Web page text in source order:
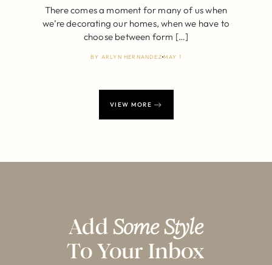
There comes a moment for many of us when
we’re decorating our homes, when we have to
choose between form […]
BY ARLYN HERNANDEZ MAY 1
VIEW MORE
Add Some Style
To Your Inbox